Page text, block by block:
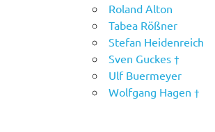
Roland Alton
Tabea Rößner
Stefan Heidenreich
Sven Guckes †
Ulf Buermeyer
Wolfgang Hagen †